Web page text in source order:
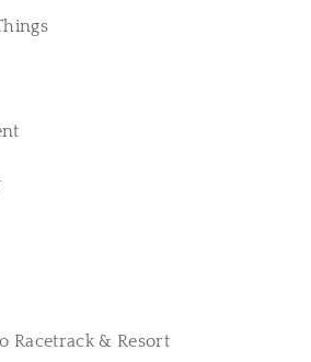
Racetrack & Resort